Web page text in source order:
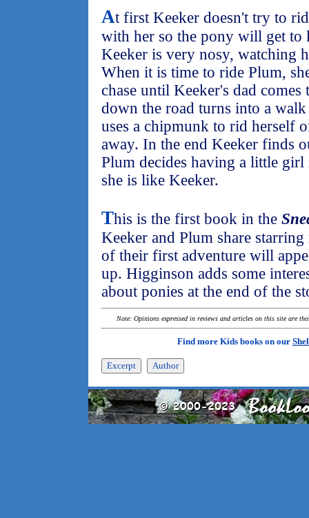
At first Keeker doesn't try to
with her so the pony will get to
Keeker is very nosy, watching
When it is time to ride Plum,
chase until Keeker's dad
down the road turns into a
uses a chipmunk to rid herself
away. In the end Keeker finds
Plum decides having a little
she is like Keeker.
This is the first book in the
Keeker and Plum share
of their first adventure will
up. Higginson adds some
about ponies at the end of the
Note: Opinions expressed in reviews and articles on this site are
Find more Kids books on our